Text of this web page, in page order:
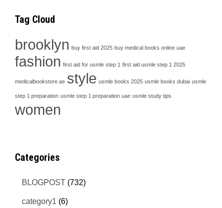
Tag Cloud
brooklyn buy first aid 2025 buy medical books online uae
fashion first aid for usmle step 1 first aid usmle step 1 2025
medicalbookstore.ae style usmle books 2025 usmle books dubai usmle
step 1 preparation usmle step 1 preparation uae usmle study tips
women
Categories
BLOGPOST (732)
category1 (6)